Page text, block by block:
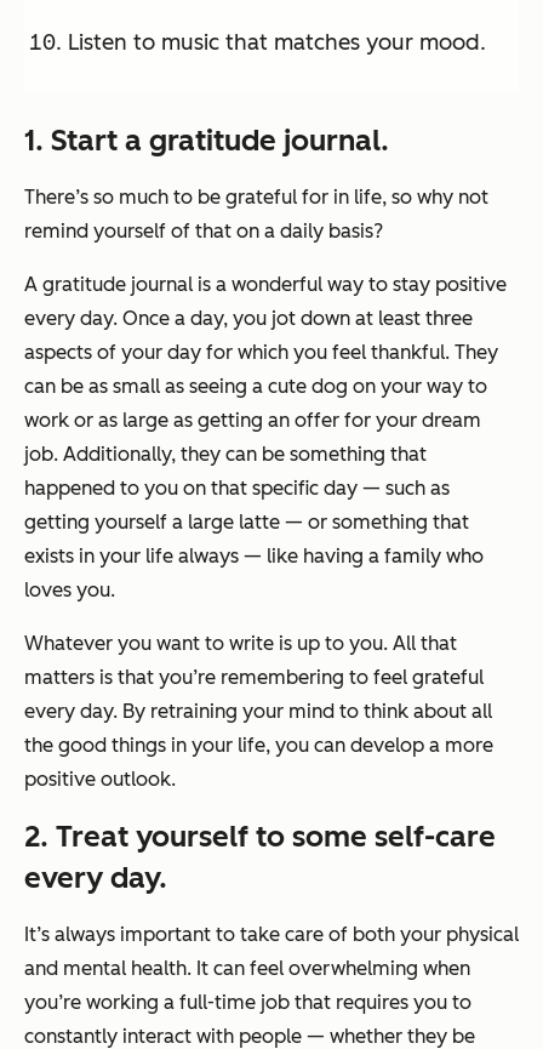
Listen to music that matches your mood.
1. Start a gratitude journal.
There’s so much to be grateful for in life, so why not
remind yourself of that on a daily basis?
A gratitude journal is a wonderful way to stay positive
every day. Once a day, you jot down at least three
aspects of your day for which you feel thankful. They
can be as small as seeing a cute dog on your way to
work or as large as getting an offer for your dream
job. Additionally, they can be something that
happened to you on that specific day — such as
getting yourself a large latte — or something that
exists in your life always — like having a family who
loves you.
Whatever you want to write is up to you. All that
matters is that you’re remembering to feel grateful
every day. By retraining your mind to think about all
the good things in your life, you can develop a more
positive outlook.
2. Treat yourself to some self-care
every day.
It’s always important to take care of both your physical
and mental health. It can feel overwhelming when
you’re working a full-time job that requires you to
constantly interact with people — whether they be